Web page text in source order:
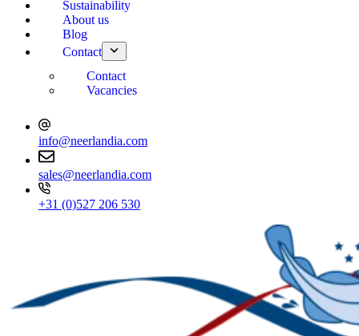
Sustainability
About us
Blog
Contact
Contact
Vacancies
info@neerlandia.com
sales@neerlandia.com
+31 (0)527 206 530